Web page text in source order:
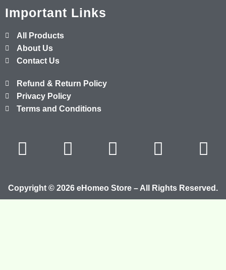
Important Links
All Products
About Us
Contact Us
Refund & Return Policy
Privacy Policy
Terms and Conditions
Copyright © 2026 eHomeo Store – All Rights Reserved.